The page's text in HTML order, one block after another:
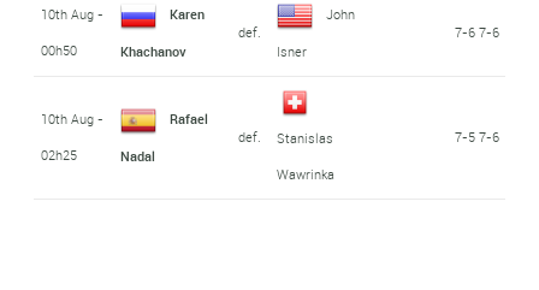
10th Aug -
00h50
Karen
Khachanov
def.
John
Isner
7-6 7-6
10th Aug -
02h25
Rafael
Nadal
def.
Stanislas
Wawrinka
7-5 7-6